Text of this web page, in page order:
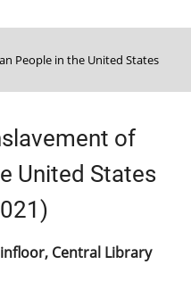
People in the United States
of
United States
Central Library